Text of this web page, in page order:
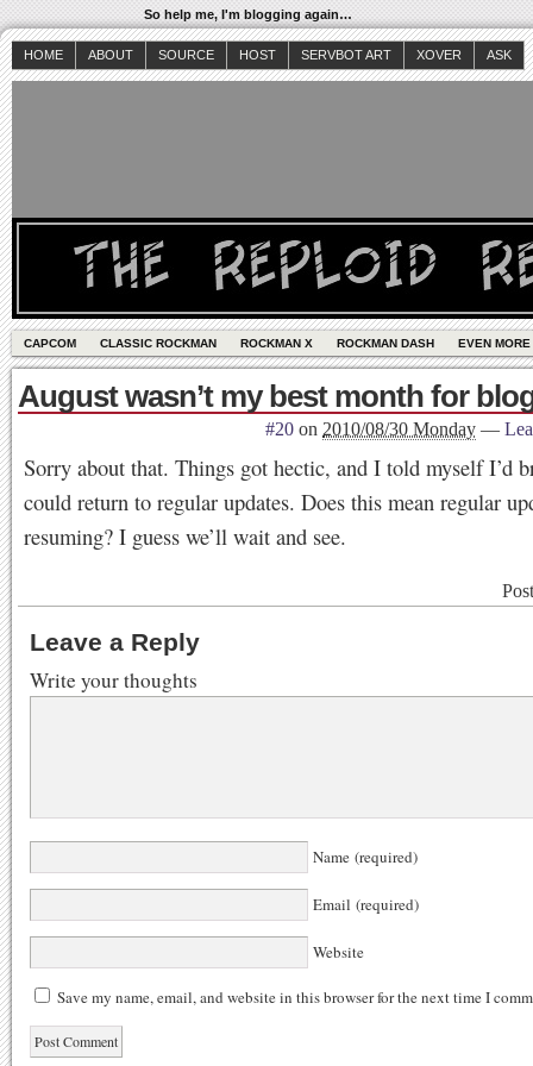
So help me, I'm blogging again…
HOME ABOUT SOURCE HOST SERVBOT ART XOVER ASK
CAPCOM CLASSIC ROCKMAN ROCKMAN X ROCKMAN DASH EVEN
August wasn’t my best month for
#20 on 2010/08/30 Monday —
Sorry about that. Things got hectic, and I told myself I’d
could return to regular updates. Does this mean regular
resuming? I guess we’ll wait and see.
Leave a Reply
Write your thoughts
Name (required)
Email (required)
Website
Save my name, email, and website in this browser for the next time I